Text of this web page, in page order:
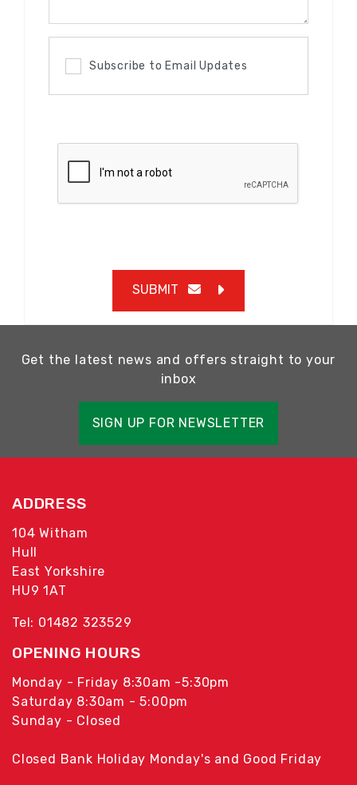
Subscribe to Email Updates
SUBMIT
Get the latest news and offers straight to your
inbox
SIGN UP FOR NEWSLETTER
ADDRESS
104 Witham
Hull
East Yorkshire
HU9 1AT
Tel: 01482 323529
OPENING HOURS
Monday - Friday 8:30am -5:30pm
Saturday 8:30am - 5:00pm
Sunday - Closed
Closed Bank Holiday Monday's and Good Friday